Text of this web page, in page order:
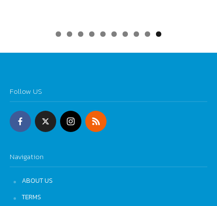
0
Follow US
Navigation
ABOUT US
TERMS